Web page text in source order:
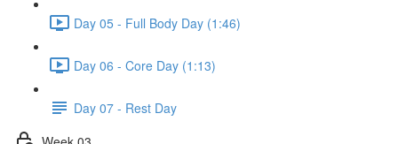
Day 05 - Full Body Day (1:46)
Day 06 - Core Day (1:13)
Day 07 - Rest Day